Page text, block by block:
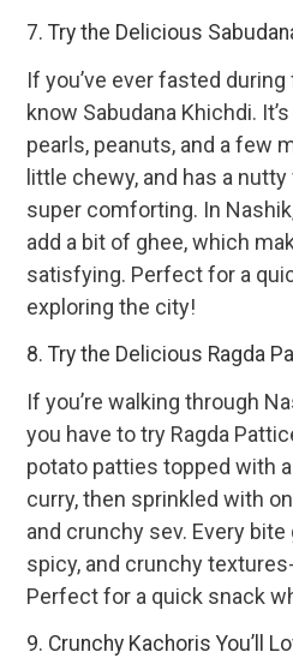
7. Try the Delicious
If you’ve ever fasted
know Sabudana Khichdi.
pearls, peanuts, and a few
little chewy, and has a
super comforting. In
add a bit of ghee, which
satisfying. Perfect for a
exploring the city!
8. Try the Delicious Ragda
If you’re walking through
you have to try Ragda
potato patties topped with
curry, then sprinkled with
and crunchy sev. Every
spicy, and crunchy
Perfect for a quick snack
9. Crunchy Kachoris You’ll